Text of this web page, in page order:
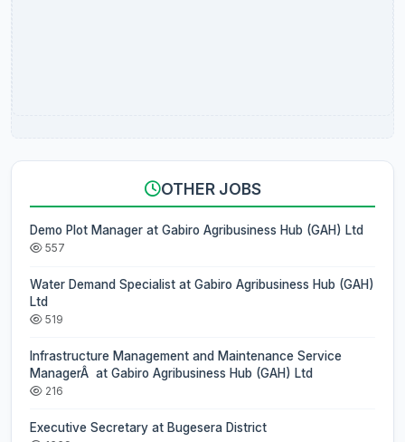
OTHER JOBS
Demo Plot Manager at Gabiro Agribusiness Hub (GAH) Ltd
557
Water Demand Specialist at Gabiro Agribusiness Hub (GAH)
Ltd
519
Infrastructure Management and Maintenance Service
ManagerÂ at Gabiro Agribusiness Hub (GAH) Ltd
216
Executive Secretary at Bugesera District